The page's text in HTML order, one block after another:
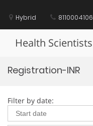
contentHybrid 8110004106
Health Scientists
Registration-INR
Filter by date: